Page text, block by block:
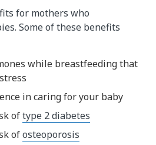
for mothers who
Some of these benefits
while breastfeeding that
in caring for your baby
oftype 2 diabetes
ofosteoporosis